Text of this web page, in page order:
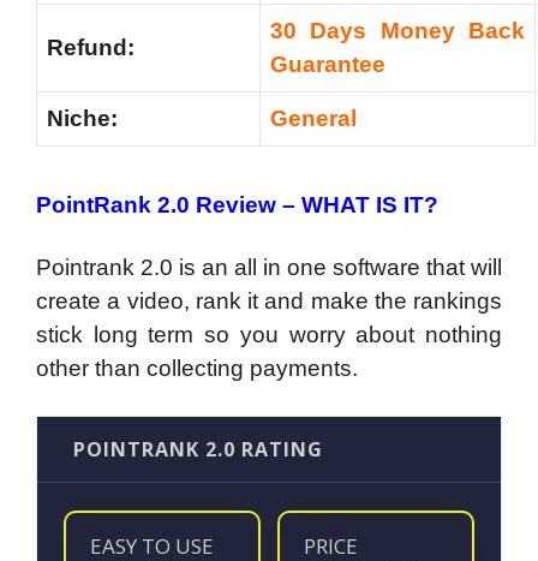
Refund:
30 Days Money Back
Guarantee
Niche: General
PointRank 2.0 Review – WHAT IS IT?
Pointrank 2.0 is an all in one software that will
create a video, rank it and make the rankings
stick long term so you worry about nothing
other than collecting payments.
POINTRANK 2.0 RATING
EASY TO USE PRICE